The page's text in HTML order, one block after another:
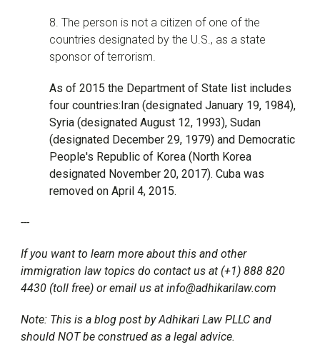
8. The person is not a citizen of one of the
countries designated by the U.S., as a state
sponsor of terrorism.
As of 2015 the Department of State list includes
four countries:Iran (designated January 19, 1984),
Syria (designated August 12, 1993), Sudan
(designated December 29, 1979) and Democratic
People's Republic of Korea (North Korea
designated November 20, 2017). Cuba was
removed on April 4, 2015.
---
If you want to learn more about this and other
immigration law topics do contact us at (+1) 888 820
4430 (toll free) or email us at info@adhikarilaw.com
Note: This is a blog post by Adhikari Law PLLC and
should NOT be construed as a legal advice.